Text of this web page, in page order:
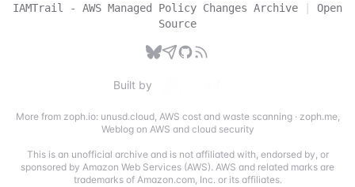
IAMTrail - AWS Managed Policy Changes Archive |
Open
Source
Built by
More from zoph.io: unusd.cloud, AWS cost and waste scanning· zoph.me,
Weblog on AWS and cloud security
This is an unofficial archive and is not affiliated with, endorsed by, or
sponsored by Amazon Web Services (AWS). AWS and related marks are
trademarks of Amazon.com, Inc. or its affiliates.